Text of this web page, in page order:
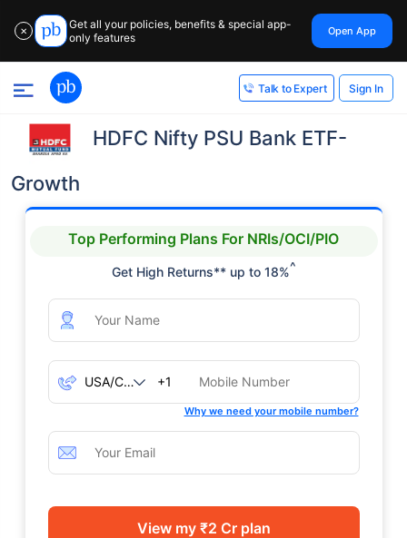
✕
Get all your policies, benefits & special app-
only features
Open App
Talk to Expert Sign In
HDFC Nifty PSU Bank ETF-
Growth
Top Performing Plans For NRIs/OCI/PIO
Get High Returns** up to 18%^
+1
Why we need your mobile number?
View my ₹2 Cr plan